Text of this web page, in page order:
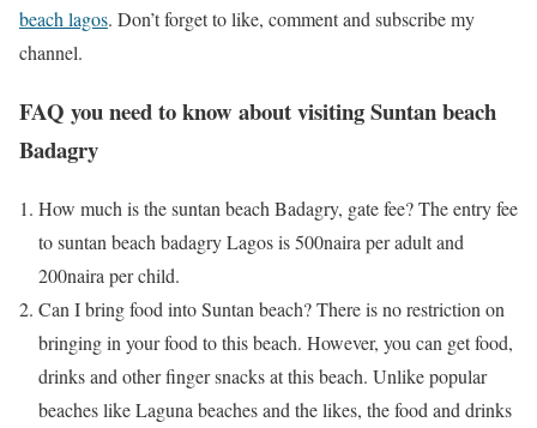
beach lagos. Don’t forget to like, comment and subscribe my
channel.
FAQ you need to know about visiting Suntan beach
Badagry
How much is the suntan beach Badagry, gate fee? The entry fee
to suntan beach badagry Lagos is 500naira per adult and
200naira per child.
Can I bring food into Suntan beach? There is no restriction on
bringing in your food to this beach. However, you can get food,
drinks and other finger snacks at this beach. Unlike popular
beaches like Laguna beaches and the likes, the food and drinks